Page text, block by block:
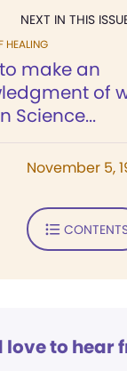
NEXT IN THIS
HEALING
make an
of
Science...
November 5,
love to hear